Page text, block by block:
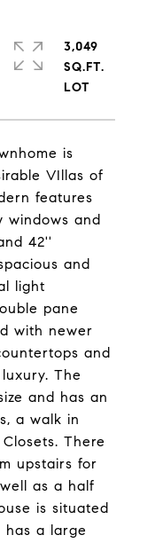
is
VIllas of
features
windows and
42''
and
light
pane
with newer
and
The
and has an
a walk in
There
upstairs for
as a half
is situated
a large
3,049
SQ.FT.